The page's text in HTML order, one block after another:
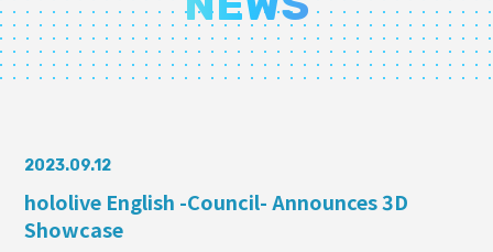
TALENT
NEWS
AUDITION
COLLABORATION
2023.09.12
hololive English -Council- Announces 3D
Showcase